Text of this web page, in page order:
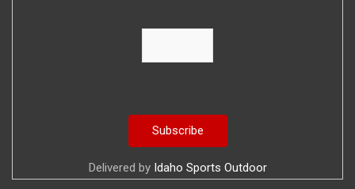
Delivered by Idaho Sports Outdoor